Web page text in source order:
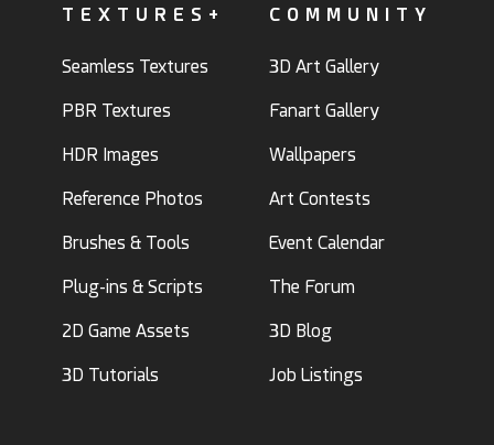
TEXTURES+
Seamless Textures
PBR Textures
HDR Images
Reference Photos
Brushes & Tools
Plug-ins & Scripts
2D Game Assets
3D Tutorials
COMMUNITY
3D Art Gallery
Fanart Gallery
Wallpapers
Art Contests
Event Calendar
The Forum
3D Blog
Job Listings